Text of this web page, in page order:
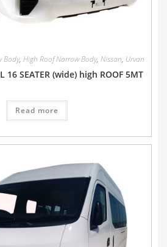
Body, High Roof Narrow Body, Nissan, Urvan
16 SEATER (wide) high ROOF 5MT
Read more